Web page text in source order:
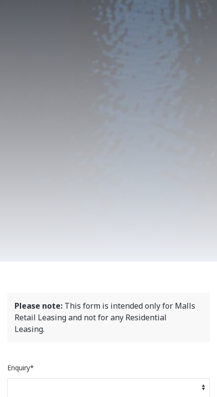
Please note: This form is intended only for Malls
Retail Leasing and not for any Residential
Leasing.
Enquiry*